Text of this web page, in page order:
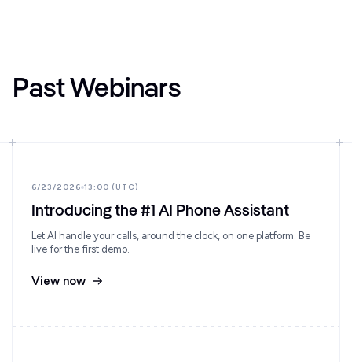
Past Webinars
6/23/2026 13:00 (UTC)
Introducing the #1 AI Phone Assistant
Let AI handle your calls, around the clock, on one platform. Be
live for the first demo.
View now